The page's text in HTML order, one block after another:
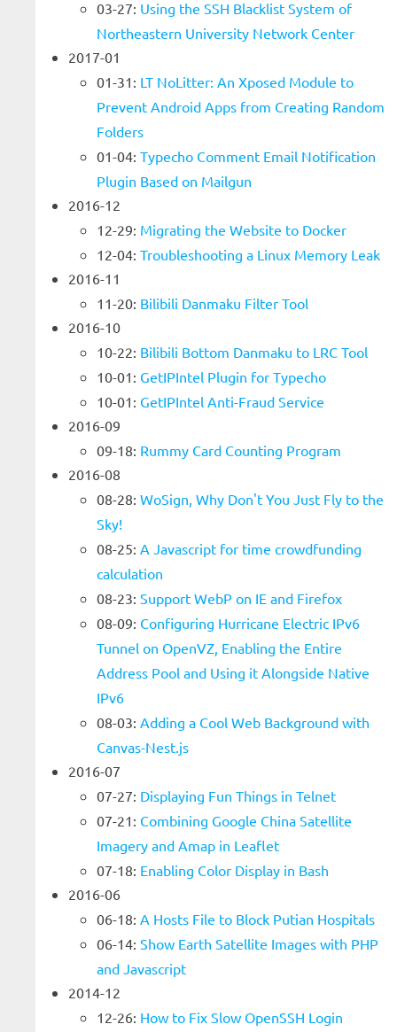
03-27: Using the SSH Blacklist System of
Northeastern University Network Center
2017-01
01-31: LT NoLitter: An Xposed Module to
Prevent Android Apps from Creating Random
Folders
01-04: Typecho Comment Email Notification
Plugin Based on Mailgun
2016-12
12-29: Migrating the Website to Docker
12-04: Troubleshooting a Linux Memory Leak
2016-11
11-20: Bilibili Danmaku Filter Tool
2016-10
10-22: Bilibili Bottom Danmaku to LRC Tool
10-01: GetIPIntel Plugin for Typecho
10-01: GetIPIntel Anti-Fraud Service
2016-09
09-18: Rummy Card Counting Program
2016-08
08-28: WoSign, Why Don't You Just Fly to the
Sky!
08-25: A Javascript for time crowdfunding
calculation
08-23: Support WebP on IE and Firefox
08-09: Configuring Hurricane Electric IPv6
Tunnel on OpenVZ, Enabling the Entire
Address Pool and Using it Alongside Native
IPv6
08-03: Adding a Cool Web Background with
Canvas-Nest.js
2016-07
07-27: Displaying Fun Things in Telnet
07-21: Combining Google China Satellite
Imagery and Amap in Leaflet
07-18: Enabling Color Display in Bash
2016-06
06-18: A Hosts File to Block Putian Hospitals
06-14: Show Earth Satellite Images with PHP
and Javascript
2014-12
12-26: How to Fix Slow OpenSSH Login